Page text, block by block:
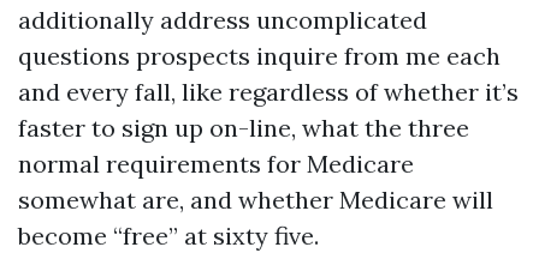
additionally address uncomplicated
questions prospects inquire from me each
and every fall, like regardless of whether it’s
faster to sign up on-line, what the three
normal requirements for Medicare
somewhat are, and whether Medicare will
become “free” at sixty five.